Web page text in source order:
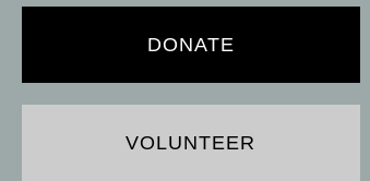
DONATE
VOLUNTEER